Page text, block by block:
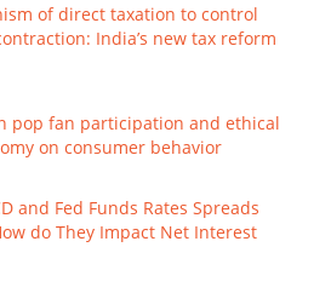
of direct taxation to control
India’s new tax reform
pop fan participation and ethical
on consumer behavior
and Fed Funds Rates Spreads
do They Impact Net Interest